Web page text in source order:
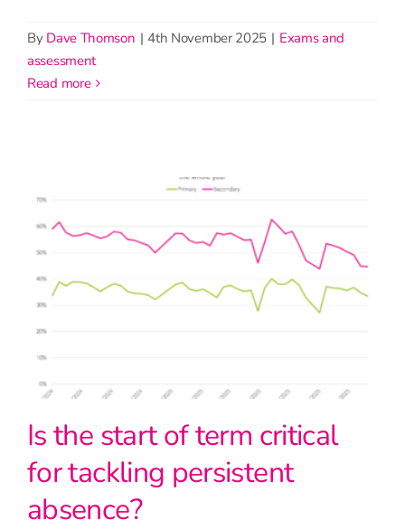
By Dave Thomson | 4th November 2025 | Exams and
assessment
read more
Is the start of term critical
for tackling persistent
absence?